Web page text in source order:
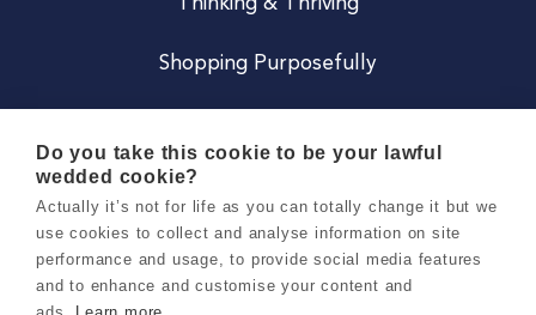
Thinking & Thriving
Shopping Purposefully
Careers
Do you take this cookie to be your lawful
wedded cookie?
Actually it’s not for life as you can totally change it but we
use cookies to collect and analyse information on site
performance and usage, to provide social media features
and to enhance and customise your content and